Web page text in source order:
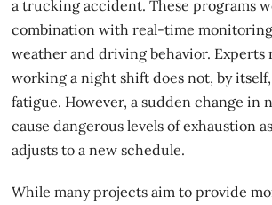
a trucking accident. These programs
combination with real-time
weather and driving behavior. Experts
working a night shift does not, by itself,
fatigue. However, a sudden change in
cause dangerous levels of exhaustion
adjusts to a new schedule.
While many projects aim to provide